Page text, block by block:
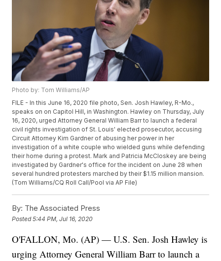
Photo by: Tom Williams/AP
FILE - In this June 16, 2020 file photo, Sen. Josh Hawley, R-Mo.,
speaks on on Capitol Hill, in Washington. Hawley on Thursday, July
16, 2020, urged Attorney General William Barr to launch a federal
civil rights investigation of St. Louis' elected prosecutor, accusing
Circuit Attorney Kim Gardner of abusing her power in her
investigation of a white couple who wielded guns while defending
their home during a protest. Mark and Patricia McCloskey are being
investigated by Gardner's office for the incident on June 28 when
several hundred protesters marched by their $1.15 million mansion.
(Tom Williams/CQ Roll Call/Pool via AP File)
By: The Associated Press
Posted5:44 PM, Jul 16, 2020
O'FALLON, Mo. (AP) — U.S. Sen. Josh Hawley is
urging Attorney General William Barr to launch a